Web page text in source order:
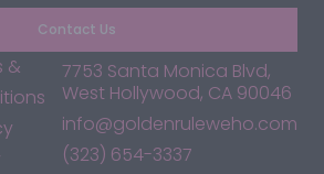
Contact Us
&
7753 Santa Monica Blvd,
West Hollywood, CA 90046
info@goldenruleweho.com
(323) 654-3337